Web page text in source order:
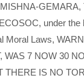
GEMARA,
, under the
Moral Laws,
, WAS 7 NOW 30
THERE IS NO